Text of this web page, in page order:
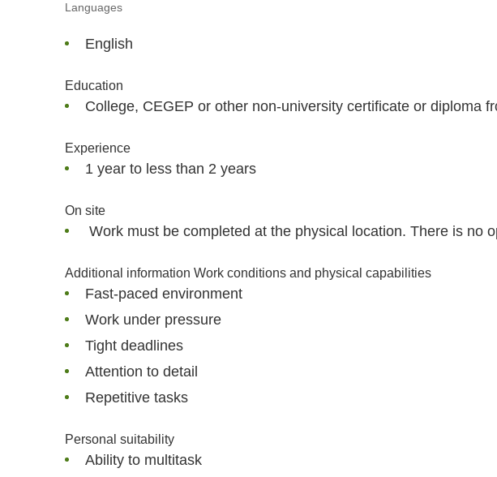
Languages
English
Education
College, CEGEP or other non-university certificate or diploma
Experience
1 year to less than 2 years
On site
Work must be completed at the physical location. There is no
Additional information Work conditions and physical capabilities
Fast-paced environment
Work under pressure
Tight deadlines
Attention to detail
Repetitive tasks
Personal suitability
Ability to multitask